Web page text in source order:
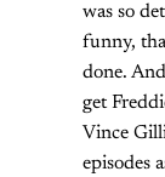
was so
funny,
done.
get
Vince
episodes